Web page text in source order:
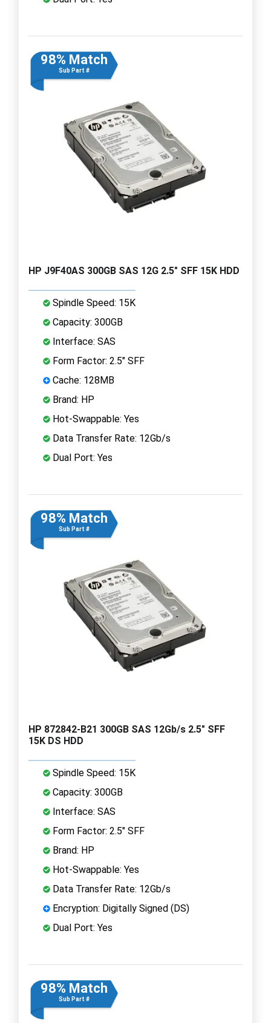
98% Match
Sub Part #
HP J9F40AS 300GB SAS 12G 2.5" SFF 15K HDD
Spindle Speed: 15K
Capacity: 300GB
Interface: SAS
Form Factor: 2.5" SFF
Cache: 128MB
Brand: HP
Hot-Swappable: Yes
Data Transfer Rate: 12Gb/s
Dual Port: Yes
98% Match
Sub Part #
HP 872842-B21 300GB SAS 12Gb/s 2.5" SFF
15K DS HDD
Spindle Speed: 15K
Capacity: 300GB
Interface: SAS
Form Factor: 2.5" SFF
Brand: HP
Hot-Swappable: Yes
Data Transfer Rate: 12Gb/s
Encryption: Digitally Signed (DS)
Dual Port: Yes
98% Match
Sub Part #